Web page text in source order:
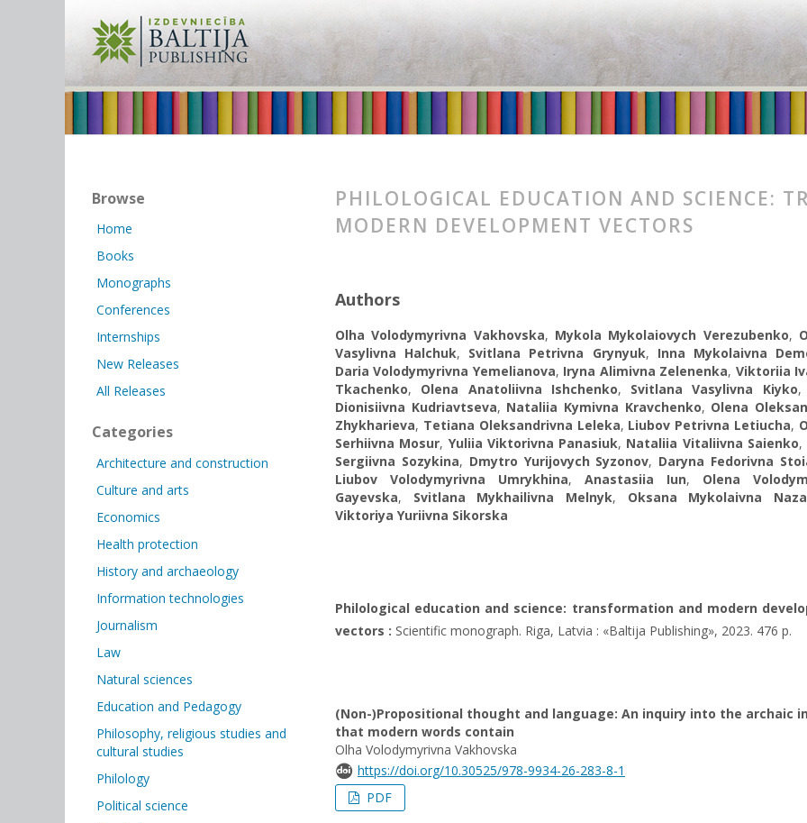
PHILOLOGICAL EDUCATION AND SCIENCE:
MODERN DEVELOPMENT VECTORS
Authors
Olha Volodymyrivna Vakhovska, Mykola Mykolaiovych Verezubenko,
Vasylivna Halchuk, Svitlana Petrivna Grynyuk, Inna Mykolaivna
Daria Volodymyrivna Yemelianova, Iryna Alimivna Zelenenka, Viktoriia
Tkachenko, Olena Anatoliivna Ishchenko, Svitlana Vasylivna Kiyko
Dionisiivna Kudriavtseva, Nataliia Kymivna Kravchenko, Olena
Zhykharieva, Tetiana Oleksandrivna Leleka, Liubov Petrivna Letiucha,
Serhiivna Mosur, Yuliia Viktorivna Panasiuk, Nataliia Vitaliivna Saienko,
Sergiivna Sozykina, Dmytro Yurijovych Syzonov, Daryna Fedorivna
Liubov Volodymyrivna Umrykhina, Anastasiia Iun, Olena
Gayevska, Svitlana Mykhailivna Melnyk, Oksana Mykolaivna
Viktoriya Yuriivna Sikorska
Philological education and science: transformation and modern
vectors : Scientific monograph. Riga, Latvia : «Baltija Publishing», 2023. 476 p.
(Non-)Propositional thought and language: An inquiry into the archaic
that modern words contain
Olha Volodymyrivna Vakhovska
https://doi.org/10.30525/978-9934-26-283-8-1
PDF
Browse
Home
Books
Monographs
Conferences
Internships
New Releases
All Releases
Categories
Architecture and construction
Culture and arts
Economics
Health protection
History and archaeology
Information technologies
Journalism
Law
Natural sciences
Education and Pedagogy
Philosophy, religious studies and
cultural studies
Philology
Political science